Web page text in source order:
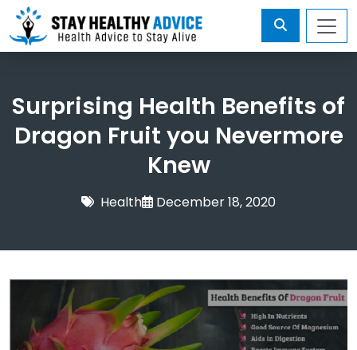
Surprising Health Benefits of
Dragon Fruit you Nevermore
Knew
Health December 18, 2020